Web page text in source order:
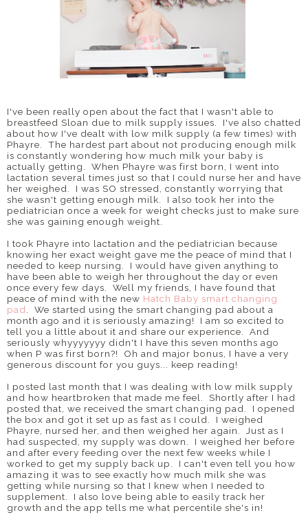
I've been really open about the fact that I wasn't able to
breastfeed Sloan due to milk supply issues. I've also chatted
about how I've dealt with low milk supply (a few times) with
Phayre. The hardest part about not producing enough milk
is constantly wondering how much milk your baby is
actually getting. When Phayre was first born, I went into
lactation several times just so that I could nurse her and have
her weighed. I was SO stressed, constantly worrying that
she wasn't getting enough milk. I also took her into the
pediatrician once a week for weight checks just to make sure
she was gaining enough weight.
I took Phayre into lactation and the pediatrician because
knowing her exact weight gave me the peace of mind that I
needed to keep nursing. I would have given anything to
have been able to weigh her throughout the day or even
once every few days. Well my friends, I have found that
peace of mind with the new Hatch Baby smart changing
pad
. We started using the smart changing pad about a
month ago and it is seriously amazing! I am so excited to
tell you a little about it and share our experience. And
seriously whyyyyyyy didn't I have this seven months ago
when P was first born?! Oh and major bonus, I have a very
generous discount for you guys... keep reading!
I posted last month that I was dealing with low milk supply
and how heartbroken that made me feel. Shortly after I had
posted that, we received the smart changing pad. I opened
the box and got it set up as fast as I could. I weighed
Phayre, nursed her, and then weighed her again. Just as I
had suspected, my supply was down. I weighed her before
and after every feeding over the next few weeks while I
worked to get my supply back up. I can't even tell you how
amazing it was to see exactly how much milk she was
getting while nursing so that I knew when I needed to
supplement. I also love being able to easily track her
growth and the app tells me what percentile she's in!